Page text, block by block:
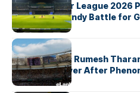
Lanka Premier League 2026
Colombo & Kandy Battle for
ARTICLES
History Made: Rumesh
Javelin Thrower After